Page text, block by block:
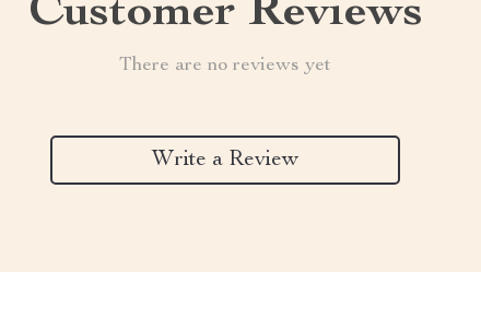
Customer Reviews
There are no reviews yet
Write a Review